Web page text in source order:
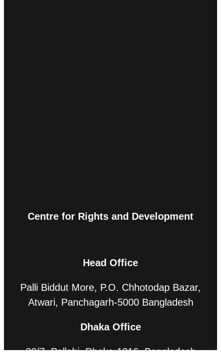
Centre for Rights and Development
Head Office
Palli Biddut More, P.O. Chhotodap Bazar,
Atwari, Panchagarh-5000 Bangladesh
Dhaka Office
20/7, Pallabi, Dhaka-1216, Bangladesh